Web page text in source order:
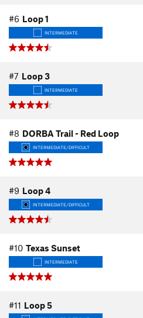
#6 Loop 1
INTERMEDIATE
#7 Loop 3
INTERMEDIATE
#8 DORBA Trail - Red Loop
INTERMEDIATE/DIFFICULT
#9 Loop 4
INTERMEDIATE/DIFFICULT
#10 Texas Sunset
INTERMEDIATE
#11 Loop 5